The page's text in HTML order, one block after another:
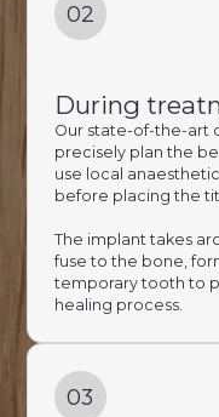
02
During
Our state-of-the-art
precisely plan the
use local
before placing the
The implant takes
fuse to the bone,
temporary tooth to
healing process.
03